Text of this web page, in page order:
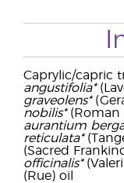
Caprylic/capric
angustifolia*
graveolens*
nobilis*(Roman
aurantium
reticulata*
(Sacred
officinalis*
(Rue) oil